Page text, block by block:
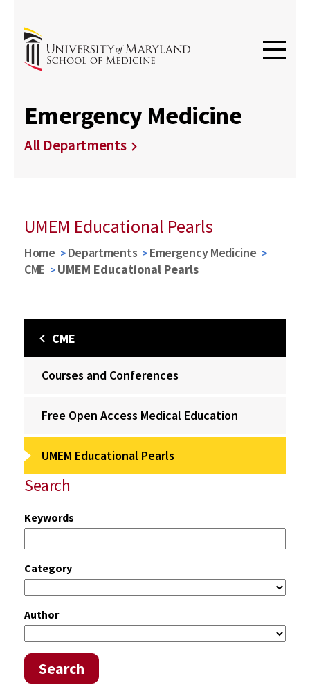
Emergency Medicine
All Departments
UMEM Educational Pearls
Home Departments
Emergency Medicine
CME
UMEM Educational Pearls
CME
Courses and Conferences
Free Open Access Medical Education
UMEM Educational Pearls
Search
Keywords
Category
Author
Search